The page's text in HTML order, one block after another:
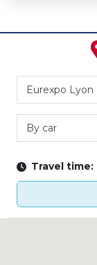
Eurexpo Lyon
By car
Travel time: